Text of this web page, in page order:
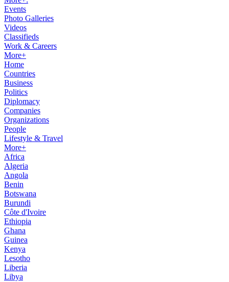
Events
Photo Galleries
Videos
Classifieds
Work & Careers
More+
Home
Countries
Business
Politics
Diplomacy
Companies
Organizations
People
Lifestyle & Travel
More+
Africa
Algeria
Angola
Benin
Botswana
Burundi
Côte d'Ivoire
Ethiopia
Ghana
Guinea
Kenya
Lesotho
Liberia
Libya